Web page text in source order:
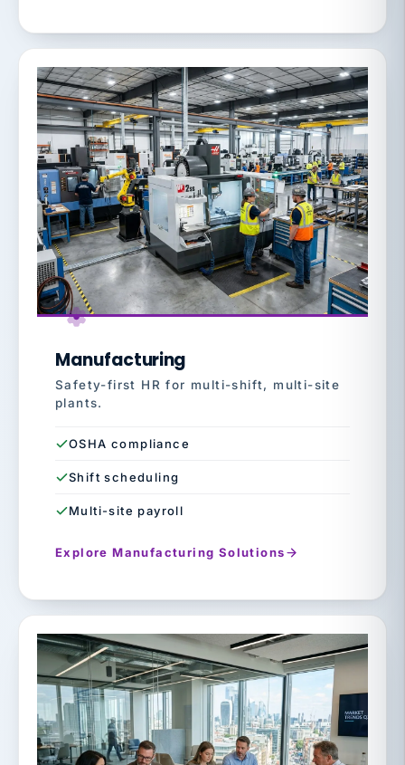
Manufacturing
Safety-first HR for multi-shift, multi-site
plants.
OSHA compliance
Shift scheduling
Multi-site payroll
Explore Manufacturing Solutions